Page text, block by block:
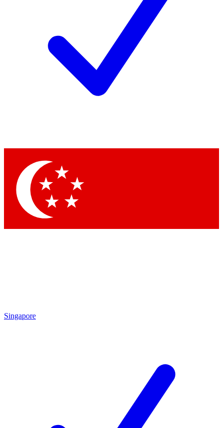
Singapore